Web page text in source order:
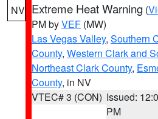
NV Extreme Heat Warning (
PM byVEF (MW)
Las Vegas Valley, Southern
County, Western Clark and
Northeast Clark County,
County, in NV
VTEC# 3 (CON) Issued:
PM